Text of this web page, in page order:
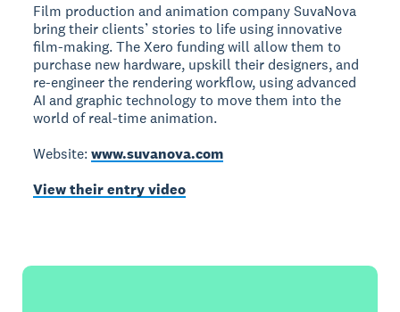
Film production and animation company SuvaNova
bring their clients’ stories to life using innovative
film-making. The Xero funding will allow them to
purchase new hardware, upskill their designers, and
re-engineer the rendering workflow, using advanced
AI and graphic technology to move them into the
world of real-time animation.
Website:www.suvanova.com
View their entry video